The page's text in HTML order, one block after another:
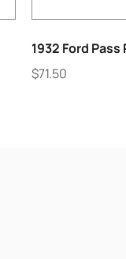
1932 Ford
$71.50